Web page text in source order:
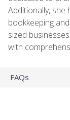
Additionally, she
bookkeeping
sized
with
FAQs